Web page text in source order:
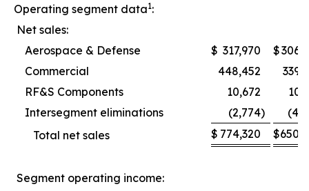
Operating segment data1:
Net sales:
Aerospace & Defense
$ 317,970 $
Commercial
448,452
RF&S Components
10,672
Intersegment eliminations
(2,774)
Total net sales
$ 774,320 $
Segment operating income: